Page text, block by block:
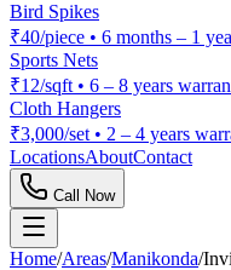
Bird Spikes
₹40/piece • 6 months – 1
Sports Nets
₹12/sqft • 6 – 8 years
Cloth Hangers
₹3,000/set • 2 – 4 years
LocationsAboutContact
Call Now
Home/Areas/Manikonda/